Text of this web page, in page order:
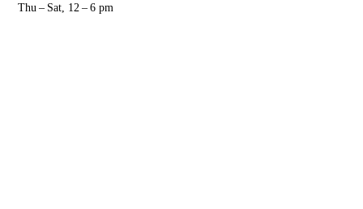
Thu – Sat, 12 – 6 pm